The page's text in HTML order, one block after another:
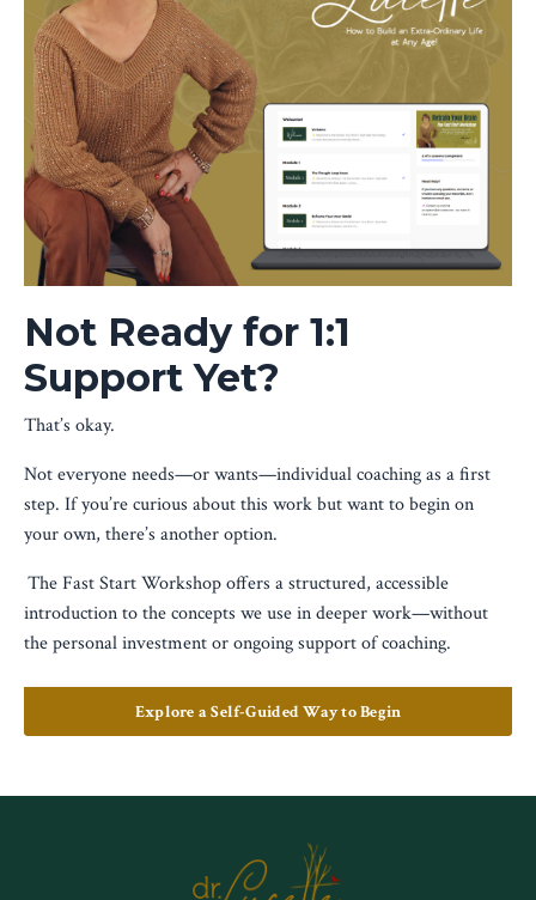
Not Ready for 1:1
Support Yet?
That’s okay.
Not everyone needs—or wants—individual coaching as a first
step. If you’re curious about this work but want to begin on
your own, there’s another option.
The Fast Start Workshop offers a structured, accessible
introduction to the concepts we use in deeper work—without
the personal investment or ongoing support of coaching.
Explore a Self-Guided Way to Begin